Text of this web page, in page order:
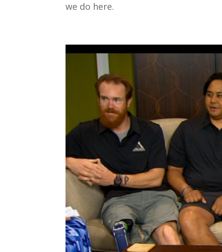
we do here.